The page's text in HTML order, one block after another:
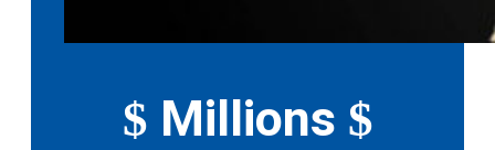
$ Millions $